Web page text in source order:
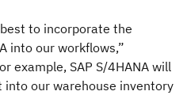
to incorporate the
into our workflows,”
example, SAP S/4HANA will
our warehouse inventory